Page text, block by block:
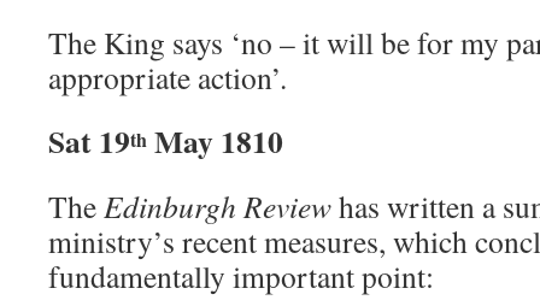
The King says ‘no – it will be for my
appropriate action’.
Sat 19th May 1810
TheEdinburgh Reviewhas written a
ministry’s recent measures, which
fundamentally important point: